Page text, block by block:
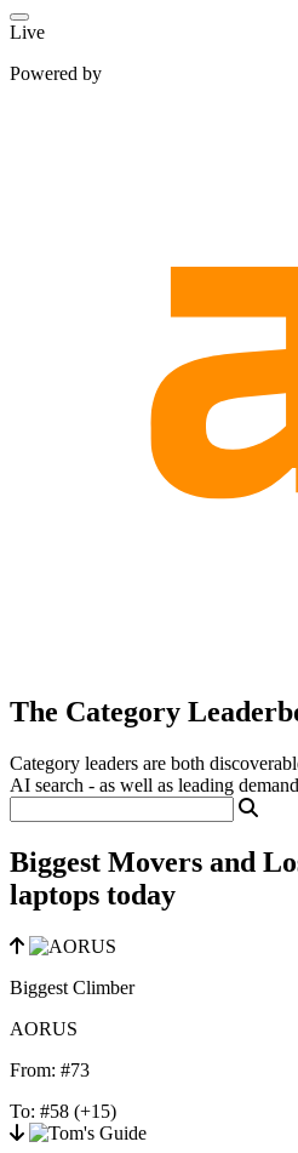
Live
Powered by
The Category
Category leaders are both
AI search - as well as leading
Biggest Movers and
laptops today
Biggest Climber
AORUS
From: #73
To: #58 (+15)